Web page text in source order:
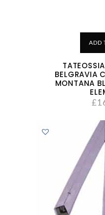
ADD
BELGRAVIA
MONTANA
£